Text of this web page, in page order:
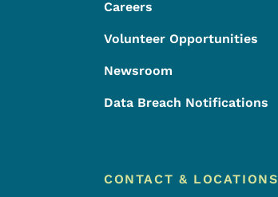
Careers
Volunteer Opportunities
Newsroom
Data Breach Notifications
CONTACT & LOCATIONS